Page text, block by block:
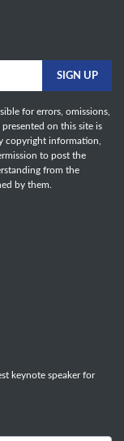
for errors, omissions,
on this site is
copyright information,
to post the
from the
by them.
keynote speaker for